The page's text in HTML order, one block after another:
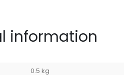
information
0.5 kg